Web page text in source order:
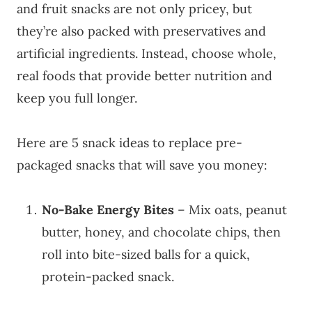
and fruit snacks are not only pricey, but
they’re also packed with preservatives and
artificial ingredients. Instead, choose whole,
real foods that provide better nutrition and
keep you full longer.
Here are 5 snack ideas to replace pre-
packaged snacks that will save you money:
No-Bake Energy Bites – Mix oats, peanut
butter, honey, and chocolate chips, then
roll into bite-sized balls for a quick,
protein-packed snack.